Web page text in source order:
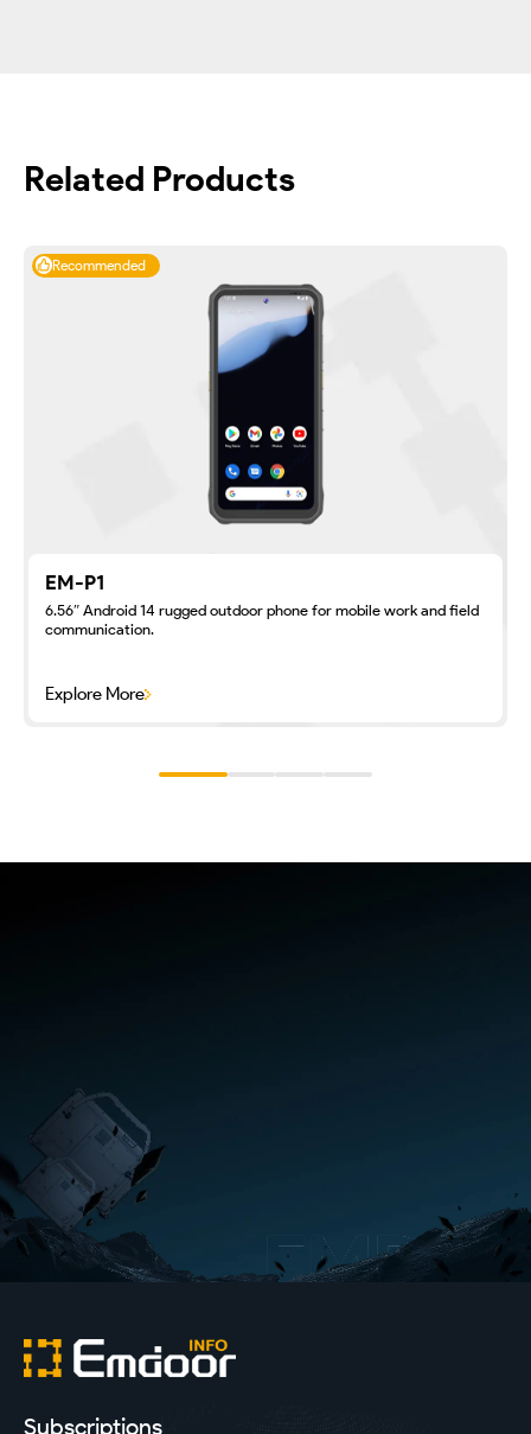
Related Products
Recommended
EM-P1
6.56″ Android 14 rugged outdoor phone for mobile work and field
communication.
Explore More
Subscriptions